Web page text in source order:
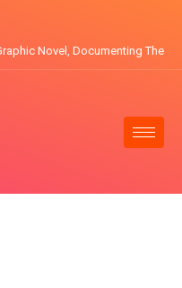
Novel, Documenting The